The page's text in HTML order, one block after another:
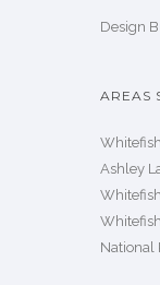
Design
AREAS
Ashley
National